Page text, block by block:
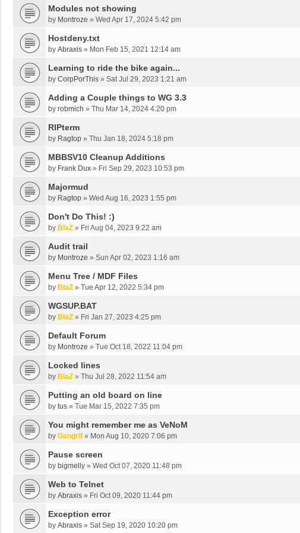
Modules not showing
by Montroze » Wed Apr 17, 2024 5:42 pm
Hostdeny.txt
by Abraxis » Mon Feb 15, 2021 12:14 am
Learning to ride the bike again...
by CorpPorThis » Sat Jul 29, 2023 1:21 am
Adding a Couple things to WG 3.3
by robmich » Thu Mar 14, 2024 4:20 pm
RIPterm
by Ragtop » Thu Jan 18, 2024 5:18 pm
MBBSV10 Cleanup Additions
by Frank Dux » Fri Sep 29, 2023 10:53 pm
Majormud
by Ragtop » Wed Aug 16, 2023 1:55 pm
Don't Do This! :)
by BlaZ » Fri Aug 04, 2023 9:22 am
Audit trail
by Montroze » Sun Apr 02, 2023 1:16 am
Menu Tree / MDF Files
by BlaZ » Tue Apr 12, 2022 5:34 pm
WGSUP.BAT
by BlaZ » Fri Jan 27, 2023 4:25 pm
Default Forum
by Montroze » Tue Oct 18, 2022 11:04 pm
Locked lines
by BlaZ » Thu Jul 28, 2022 11:54 am
Putting an old board on line
by tus » Tue Mar 15, 2022 7:35 pm
You might remember me as VeNoM
by Gangrif » Mon Aug 10, 2020 7:06 pm
Pause screen
by bigmelly » Wed Oct 07, 2020 11:48 pm
Web to Telnet
by Abraxis » Fri Oct 09, 2020 11:44 pm
Exception error
by Abraxis » Sat Sep 19, 2020 10:20 pm